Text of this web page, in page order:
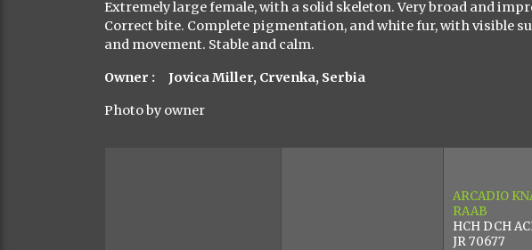
Extremely large female, with a solid skeleton. Very broad and
Correct bite. Complete pigmentation, and white fur, with visible
and movement. Stable and calm.
Owner : Jovica Miller, Crvenka, Serbia
Photo by owner
ARCADIO
RAAB
HCH DCH
JR 70677